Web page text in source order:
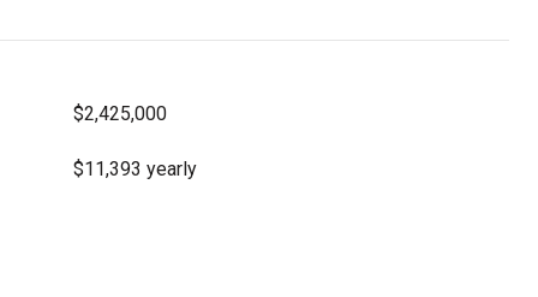
$2,425,000
$11,393 yearly